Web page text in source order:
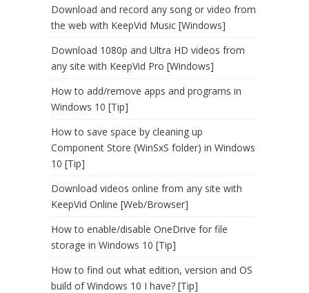
Download and record any song or video from
the web with KeepVid Music [Windows]
Download 1080p and Ultra HD videos from
any site with KeepVid Pro [Windows]
How to add/remove apps and programs in
Windows 10 [Tip]
How to save space by cleaning up
Component Store (WinSxS folder) in Windows
10 [Tip]
Download videos online from any site with
KeepVid Online [Web/Browser]
How to enable/disable OneDrive for file
storage in Windows 10 [Tip]
How to find out what edition, version and OS
build of Windows 10 I have? [Tip]